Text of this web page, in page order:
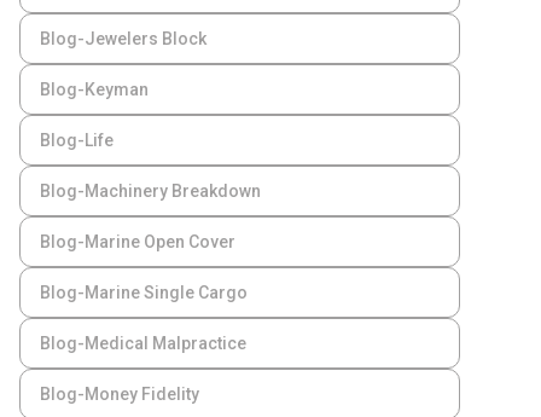
Blog-Jewelers Block
Blog-Keyman
Blog-Life
Blog-Machinery Breakdown
Blog-Marine Open Cover
Blog-Marine Single Cargo
Blog-Medical Malpractice
Blog-Money Fidelity